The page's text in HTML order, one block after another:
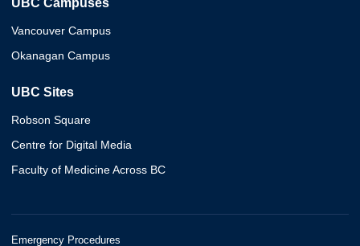
UBC Campuses
Vancouver Campus
Okanagan Campus
UBC Sites
Robson Square
Centre for Digital Media
Faculty of Medicine Across BC
Emergency Procedures